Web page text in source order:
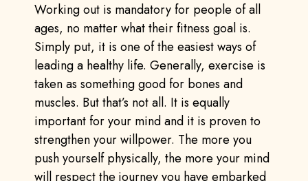
Working out is mandatory for people of all
ages, no matter what their fitness goal is.
Simply put, it is one of the easiest ways of
leading a healthy life. Generally, exercise is
taken as something good for bones and
muscles. But that’s not all. It is equally
important for your mind and it is proven to
strengthen your willpower. The more you
push yourself physically, the more your mind
will respect the journey you have embarked